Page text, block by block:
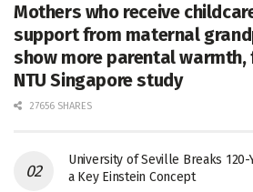
Mothers who receive
support from maternal
show more parental warmth,
NTU Singapore study
27656 SHARES
University of Seville Breaks 120-
a Key Einstein Concept